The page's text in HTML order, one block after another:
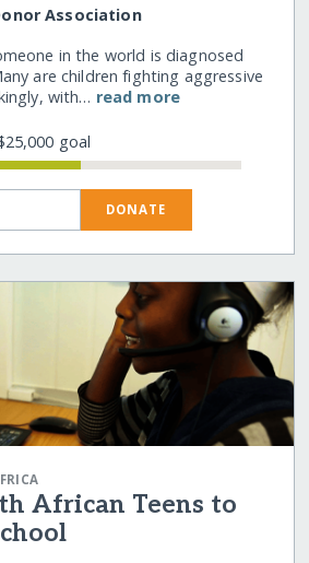
Association
in the world is diagnosed
are children fighting aggressive
with… read more
goal
DONATE
African Teens to